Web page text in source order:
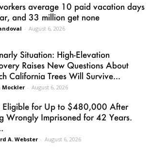
average 10 paid vacation days
and 33 million get none
- August 6, 2026
Situation: High-Elevation
Raises New Questions About
California Trees Will Survive...
Mockler - August 6, 2026
Eligible for Up to $480,000 After
Wrongly Imprisoned for 42 Years.
A. Webster - August 6, 2026